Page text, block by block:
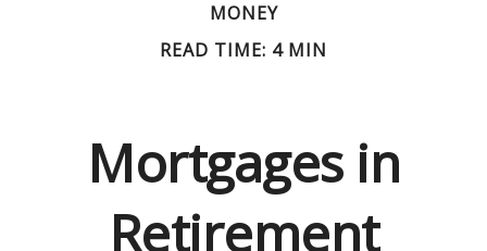
MONEY
READ TIME: 4 MIN
Mortgages in
Retirement